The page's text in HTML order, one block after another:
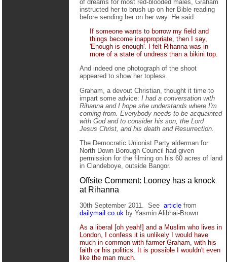
of dreams for most red-blooded males, Graham
instructed her to brush up on her Bible reading
before sending her on her way. He said:
If someone wants to borrow my field and
things become inappropriate, then I say,
'Enough is enough'. I felt Rihanna was in
more of a state of undress than a bikini top.
And indeed one photograph of the shoot
appeared to show her topless.
Graham, a devout Christian, thought it time to
impart some advice: I had a conversation with
Rihanna and I hope she understands where I'm
coming from. Everybody needs to be acquainted
with God and to consider his son, the Lord
Jesus Christ, and his death and Resurrection.
The Democratic Unionist Party alderman for
North Down Borough Council had given
permission for the filming on his 60 acres of land
in Clandeboye, outside Bangor.
Offsite Comment: Looney has a knock
at Rihanna
30th September 2011. See article from
dailymail.co.uk by Yasmin Alibhai-Brown
As a liberal [oh yeah!] and a Muslim who lives in
London, I confess it is unlikely I would have
much in common with farmer Graham, with his
faith or his politics. It is possible I wouldn't even
like the man much.